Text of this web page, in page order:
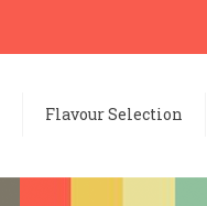
Flavour Selection